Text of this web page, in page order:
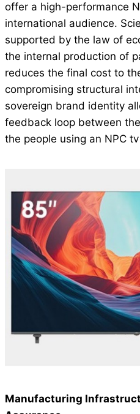
offer a high-performance
international audience.
supported by the law of
the internal production of
reduces the final cost to
compromising structural
sovereign brand identity
feedback loop between
the people using an NPC
Manufacturing